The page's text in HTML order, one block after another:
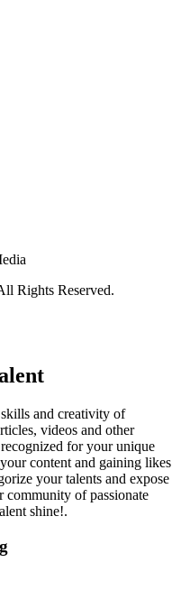
Rights Reserved.
and creativity of
videos and other
for your unique
content and gaining likes
your talents and expose
of passionate
shine!.